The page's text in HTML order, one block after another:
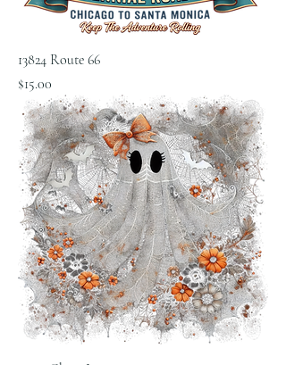
13824 Route 66
Price
$15.00